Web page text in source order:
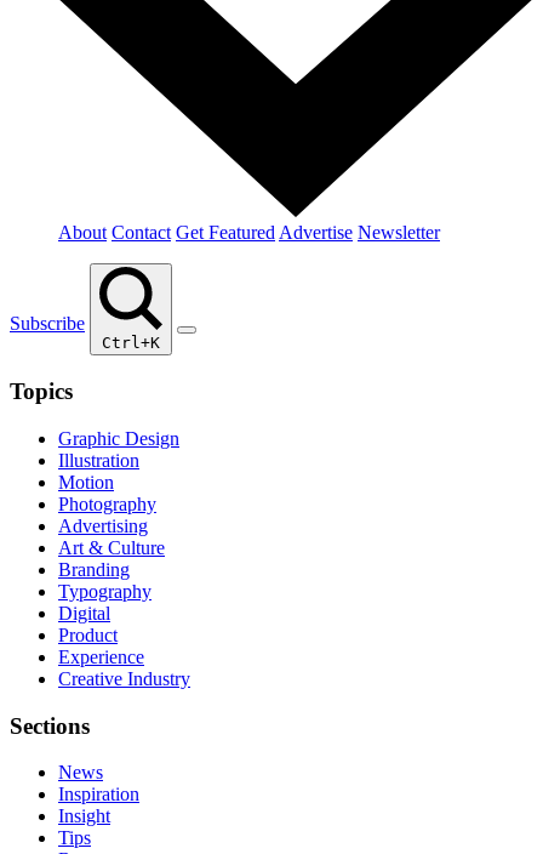
About Contact Get Featured Advertise Newsletter
Subscribe
Ctrl+K
Topics
Graphic Design
Illustration
Motion
Photography
Advertising
Art & Culture
Branding
Typography
Digital
Product
Experience
Creative Industry
Sections
News
Inspiration
Insight
Tips